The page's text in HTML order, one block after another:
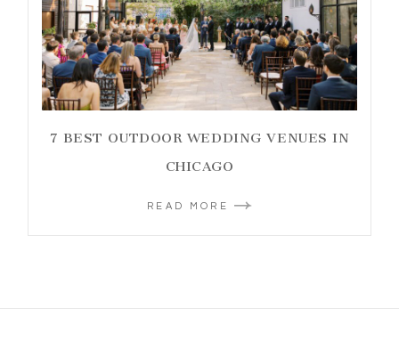
7 BEST OUTDOOR WEDDING VENUES IN
CHICAGO
READ MORE